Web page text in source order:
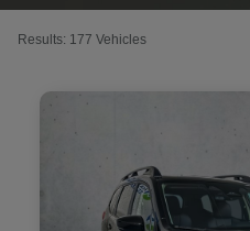
Results: 177 Vehicles